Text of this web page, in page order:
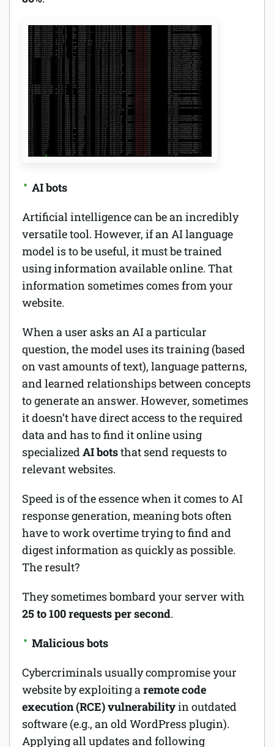
AI bots
Artificial intelligence can be an incredibly
versatile tool. However, if an AI language
model is to be useful, it must be trained
using information available online. That
information sometimes comes from your
website.
When a user asks an AI a particular
question, the model uses its training (based
on vast amounts of text), language patterns,
and learned relationships between concepts
to generate an answer. However, sometimes
it doesn’t have direct access to the required
data and has to find it online using
specialized AI botsthat send requests to
relevant websites.
Speed is of the essence when it comes to AI
response generation, meaning bots often
have to work overtime trying to find and
digest information as quickly as possible.
The result?
They sometimes bombard your server with
25 to 100 requests per second.
Malicious bots
Cybercriminals usually compromise your
website by exploiting a remote code
execution (RCE) vulnerabilityin outdated
software (e.g., an old WordPress plugin).
Applying all updates and following